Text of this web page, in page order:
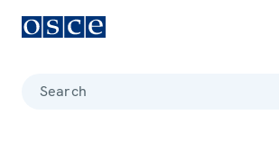
Search